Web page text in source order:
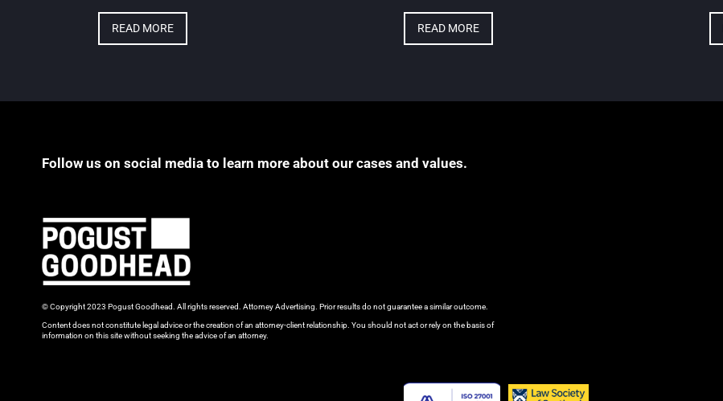
READ MORE READ MORE
Follow us on social media to learn more about our cases and values.
© Copyright 2023 Pogust Goodhead. All rights reserved. Attorney Advertising. Prior results do not guarantee a similar outcome.
Content does not constitute legal advice or the creation of an attorney-client relationship. You should not act or rely on the basis of
information on this site without seeking the advice of an attorney.